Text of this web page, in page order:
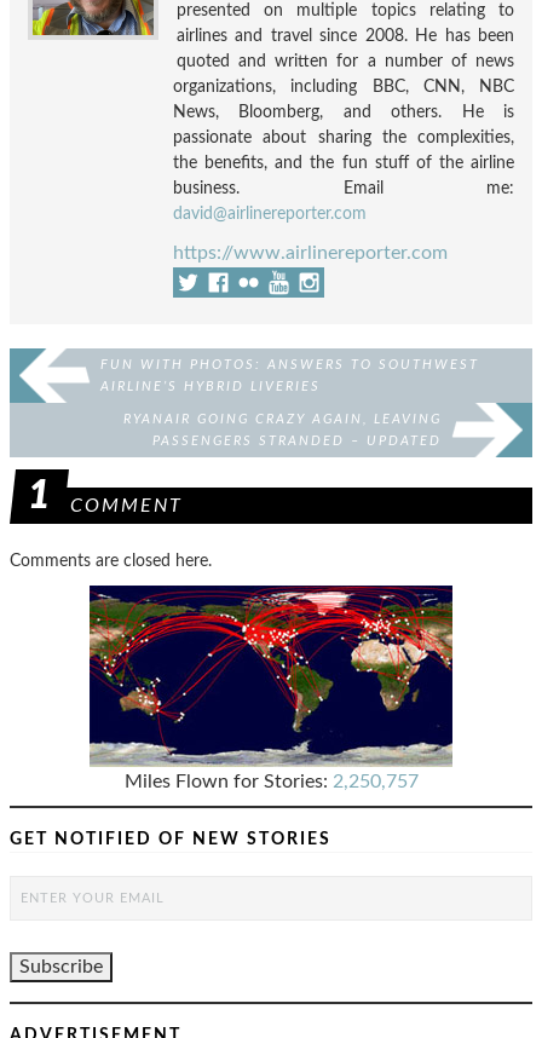
presented on multiple topics relating to
airlines and travel since 2008. He has been
quoted and written for a number of news
organizations, including BBC, CNN, NBC
News, Bloomberg, and others. He is
passionate about sharing the complexities,
the benefits, and the fun stuff of the airline
business. Email me:
david@airlinereporter.com
https://www.airlinereporter.com
FUN WITH PHOTOS: ANSWERS TO SOUTHWEST
AIRLINE’S HYBRID LIVERIES
RYANAIR GOING CRAZY AGAIN, LEAVING
PASSENGERS STRANDED – UPDATED
1 COMMENT
Comments are closed here.
Miles Flown for Stories: 2,250,757
GET NOTIFIED OF NEW STORIES